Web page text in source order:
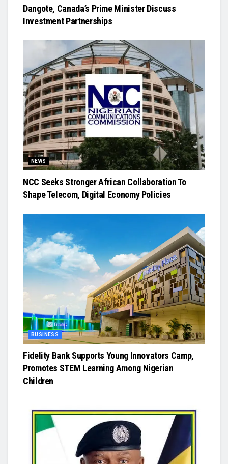
Dangote, Canada’s Prime Minister Discuss
Investment Partnerships
NEWS
NCC Seeks Stronger African Collaboration To
Shape Telecom, Digital Economy Policies
BUSINESS
Fidelity Bank Supports Young Innovators Camp,
Promotes STEM Learning Among Nigerian
Children